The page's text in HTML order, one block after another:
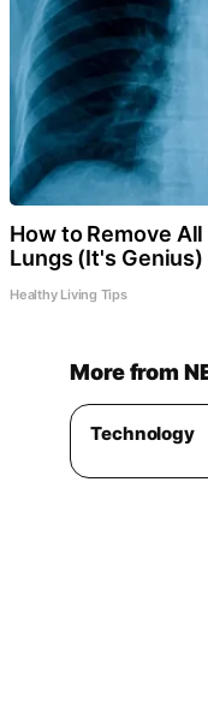
How to Remove
Lungs (It's Genius)
Healthy Living Tips
More from
Technology